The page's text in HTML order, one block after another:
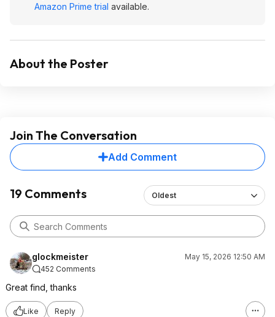
Amazon Prime trial available.
About the Poster
Join The Conversation
Add Comment
19 Comments Oldest
glockmeister
May 15, 2026 12:50 AM
452 Comments
Great find, thanks
Like Reply